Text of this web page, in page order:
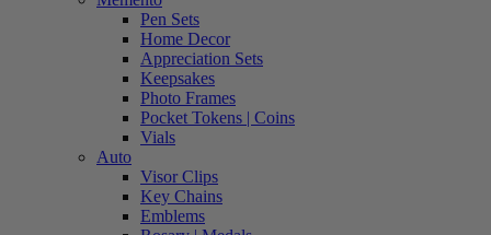
Pen Sets
Home Decor
Appreciation Sets
Keepsakes
Photo Frames
Pocket Tokens | Coins
Vials
Auto
Visor Clips
Key Chains
Emblems